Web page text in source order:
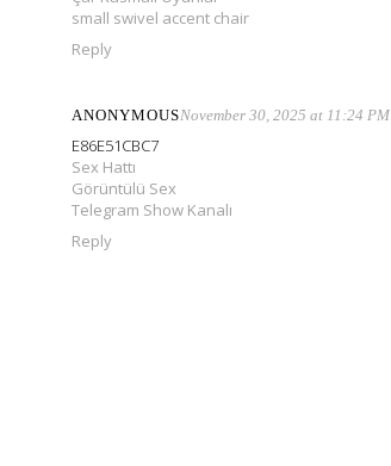
small swivel accent chair
Reply
ANONYMOUSNovember 30, 2025 at 11:24 PM
E86E51CBC7
Sex Hattı
Görüntülü Sex
Telegram Show Kanalı
Reply